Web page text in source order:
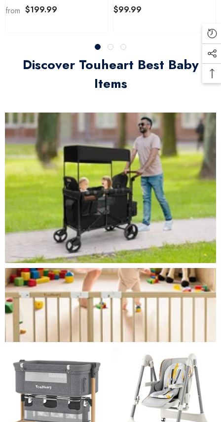
Shape&Size
from $199.99 $99.99
Discover Touheart Best Baby
Items